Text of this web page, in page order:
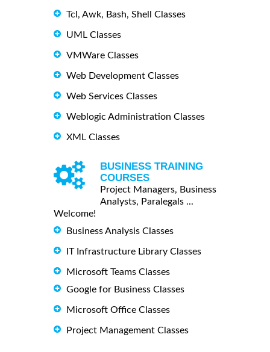
Tcl, Awk, Bash, Shell Classes
UML Classes
VMWare Classes
Web Development Classes
Web Services Classes
Weblogic Administration Classes
XML Classes
BUSINESS TRAINING
COURSES
Project Managers, Business
Analysts, Paralegals ...
Welcome!
Business Analysis Classes
IT Infrastructure Library Classes
Microsoft Teams Classes
Google for Business Classes
Microsoft Office Classes
Project Management Classes